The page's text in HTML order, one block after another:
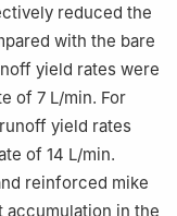
reduced the
with the bare
yield rates were
of 7 L/min. For
yield rates
of 14 L/min.
reinforced mike
accumulation in the